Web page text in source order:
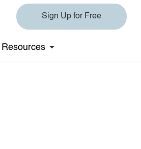
Sign Up for Free
Resources